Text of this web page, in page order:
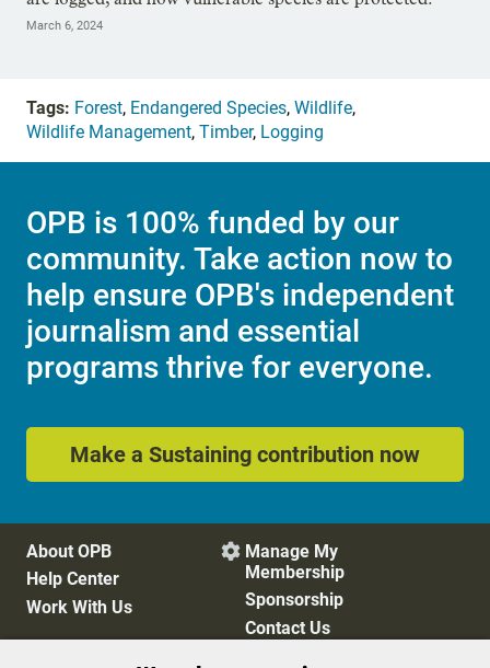
March 6, 2024
Tags: Forest, Endangered Species, Wildlife,
Wildlife Management, Timber, Logging
OPB is 100% funded by our
community. Take action now to
help ensure OPB's independent
journalism and essential
programs thrive for everyone.
Make a Sustaining contribution now
About OPB
Help Center
Work With Us
 Manage My
Membership
Sponsorship
Contact Us